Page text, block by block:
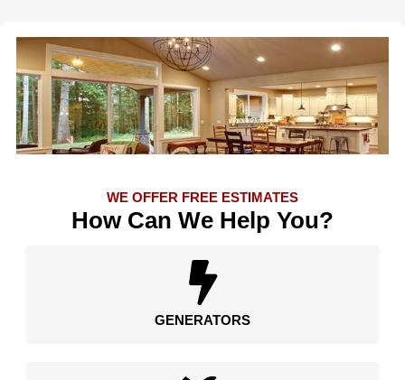
WE OFFER FREE ESTIMATES
How Can We Help You?
GENERATORS